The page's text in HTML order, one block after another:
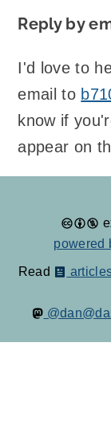
Reply by
I'd love to
email to
know if
appear on
powered
Read